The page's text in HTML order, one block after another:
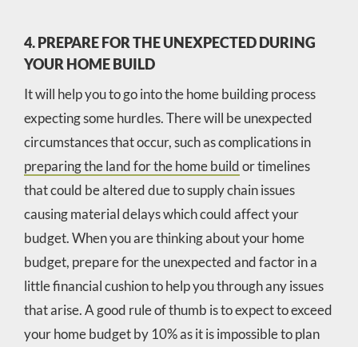
4. PREPARE FOR THE UNEXPECTED DURING
YOUR HOME BUILD
It will help you to go into the home building process
expecting some hurdles. There will be unexpected
circumstances that occur, such as complications in
preparing the land for the home buildor timelines
that could be altered due to supply chain issues
causing material delays which could affect your
budget. When you are thinking about your home
budget, prepare for the unexpected and factor in a
little financial cushion to help you through any issues
that arise. A good rule of thumb is to expect to exceed
your home budget by 10% as it is impossible to plan